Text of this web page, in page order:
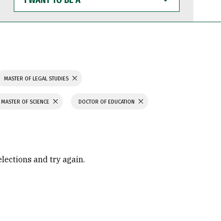
WANT
TO
BE
MASTER OF LEGAL STUDIES
MASTER OF SCIENCE DOCTOR OF EDUCATION
and try again.